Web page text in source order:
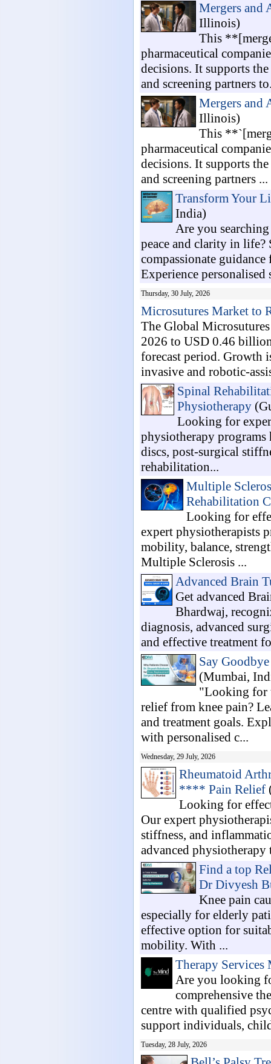
Mergers
Illinois)
This
pharmaceutical
decisions. It supports
and screening partners
Mergers
Illinois)
This
pharmaceutical
decisions. It supports
and screening partners ...
Transform Your
India)
Are you
peace and clarity in life?
compassionate
Experience personalised
Thursday, 30 July, 2026
Microsutures Market to
The Global
2026 to USD 0.46
forecast period. Growth
invasive and robotic-
Spinal
Physiotherapy
Looking for
physiotherapy
discs, post-surgical
rehabilitation...
Multiple
Rehabilitation
Looking for
expert physiotherapists
mobility, balance,
Multiple Sclerosis ...
Advanced Brain
Get advanced
Bhardwaj,
diagnosis, advanced
and effective treatment
Say
(Mumbai,
"Looking for
relief from knee pain?
and treatment goals.
with personalised c...
Wednesday, 29 July, 2026
Rheumatoid
**** Pain Relief
Looking for
Our expert
stiffness, and
advanced physiotherapy
Find a top
Dr Divyesh
Knee pain
especially for elderly
effective option for
mobility. With ...
Therapy Services
Are you looking
comprehensive
centre with qualified
support individuals,
Tuesday, 28 July, 2026